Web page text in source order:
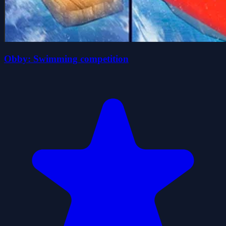
Obby: Swimming competition